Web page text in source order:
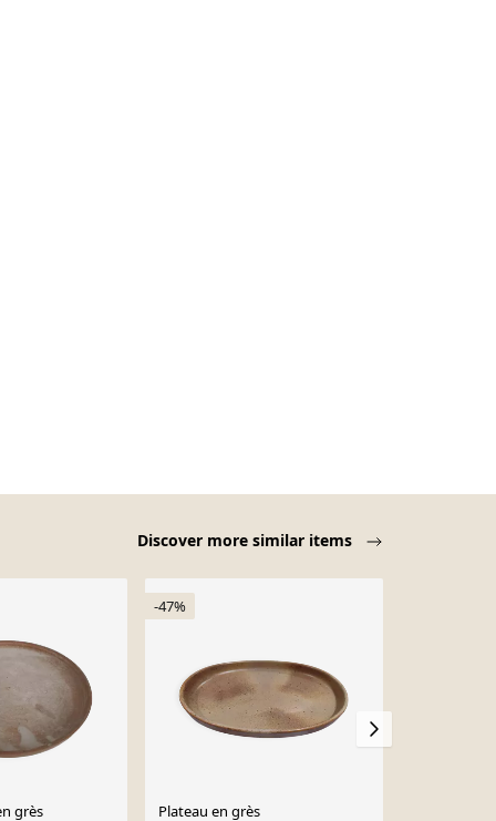
Discover more similar items
grès
-47%
Plateau en grès